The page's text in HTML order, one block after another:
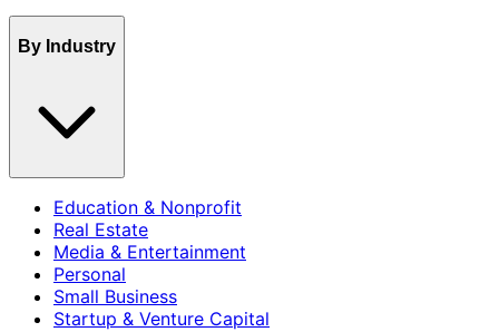
By Industry
Education & Nonprofit
Real Estate
Media & Entertainment
Personal
Small Business
Startup & Venture Capital